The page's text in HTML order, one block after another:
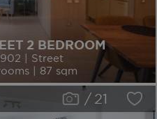
2 BEDROOM
| Street
| 87 sqm
/ 21